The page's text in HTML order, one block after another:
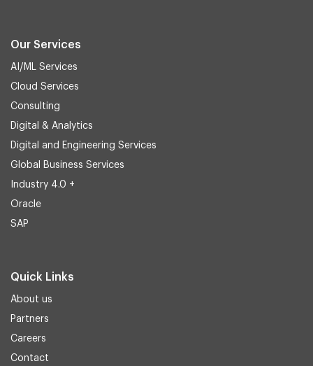
Our Services
AI/ML Services
Cloud Services
Consulting
Digital & Analytics
Digital and Engineering Services
Global Business Services
Industry 4.0 +
Oracle
SAP
Quick Links
About us
Partners
Careers
Contact